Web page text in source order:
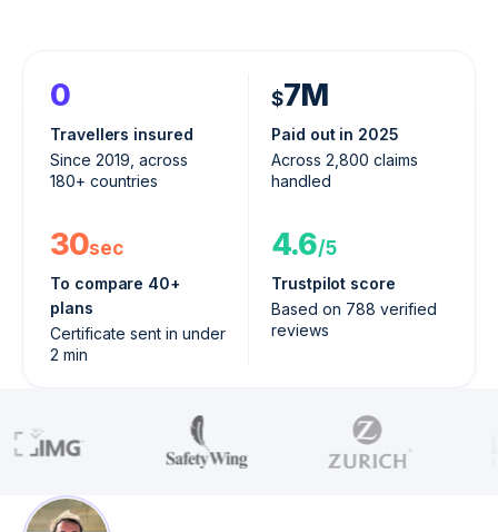
0
Travellers insured
Since 2019, across
180+ countries
$7M
Paid out in 2025
Across 2,800 claims
handled
30sec
To compare 40+
plans
Certificate sent in under
2 min
4.6/5
Trustpilot score
Based on 788 verified
reviews